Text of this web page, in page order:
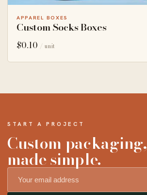
APPAREL BOXES
Custom Socks Boxes
$0.10 / unit
START A PROJECT
Custom packaging,
made simple.